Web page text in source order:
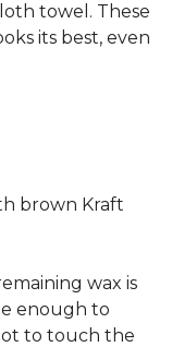
towel. These
its best, even
brown Kraft
wax is
enough to
to touch the